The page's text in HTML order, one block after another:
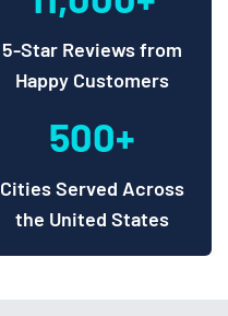
5-Star Reviews from
Happy Customers
500+
Cities Served Across
the United States